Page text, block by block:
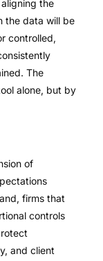
the
the data will be
controlled,
The
alone, but by
of
firms that
controls
and client